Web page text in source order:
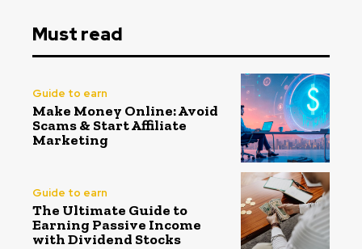
Must read
Guide to earn
Make Money Online: Avoid
Scams & Start Affiliate
Marketing
Guide to earn
The Ultimate Guide to
Earning Passive Income
with Dividend Stocks